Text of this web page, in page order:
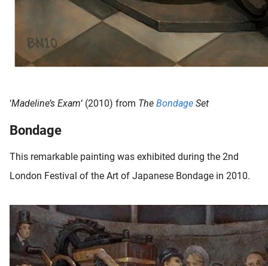
‘Madeline’s Exam‘ (2010) from The Bondage Set
Bondage
This remarkable painting was exhibited during the 2nd
London Festival of the Art of Japanese Bondage in 2010.